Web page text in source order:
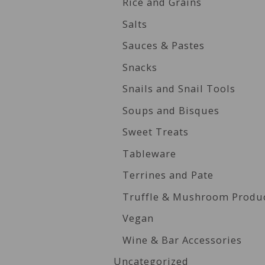
Salts
Sauces & Pastes
Snacks
Snails and Snail Tools
Soups and Bisques
Sweet Treats
Tableware
Terrines and Pate
Truffle & Mushroom
Vegan
Wine & Bar Accessories
Uncategorized